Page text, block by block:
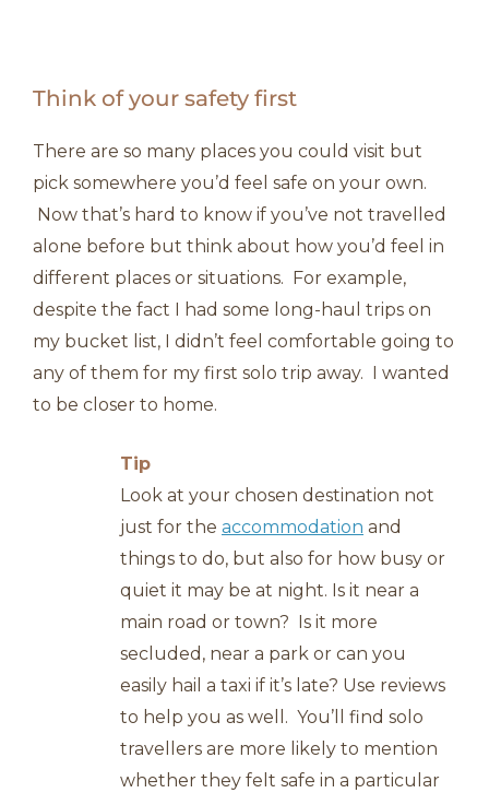
Think of your safety first
There are so many places you could visit but
pick somewhere you’d feel safe on your own.
Now that’s hard to know if you’ve not travelled
alone before but think about how you’d feel in
different places or situations. For example,
despite the fact I had some long-haul trips on
my bucket list, I didn’t feel comfortable going to
any of them for my first solo trip away. I wanted
to be closer to home.
Tip
Look at your chosen destination not
just for the accommodation and
things to do, but also for how busy or
quiet it may be at night. Is it near a
main road or town? Is it more
secluded, near a park or can you
easily hail a taxi if it’s late? Use reviews
to help you as well. You’ll find solo
travellers are more likely to mention
whether they felt safe in a particular